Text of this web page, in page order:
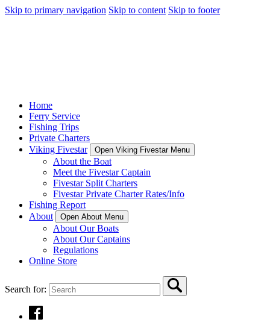
Skip to primary navigation Skip to content Skip to footer
Home
Ferry Service
Fishing Trips
Private Charters
Viking Fivestar
Open Viking Fivestar Menu
About the Boat
Meet the Fivestar Captain
Fivestar Split Charters
Fivestar Private Charter Rates/Info
Fishing Report
About
Open About Menu
About Our Boats
About Our Captains
Regulations
Online Store
Search for: